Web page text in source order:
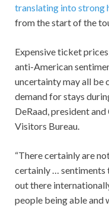
translating into strong
from the start of the
Expensive ticket
anti-American
uncertainty may all be
demand for stays
DeRaad, president
Visitors Bureau.
“There certainly are
certainly … sentiments
out there
people being able and